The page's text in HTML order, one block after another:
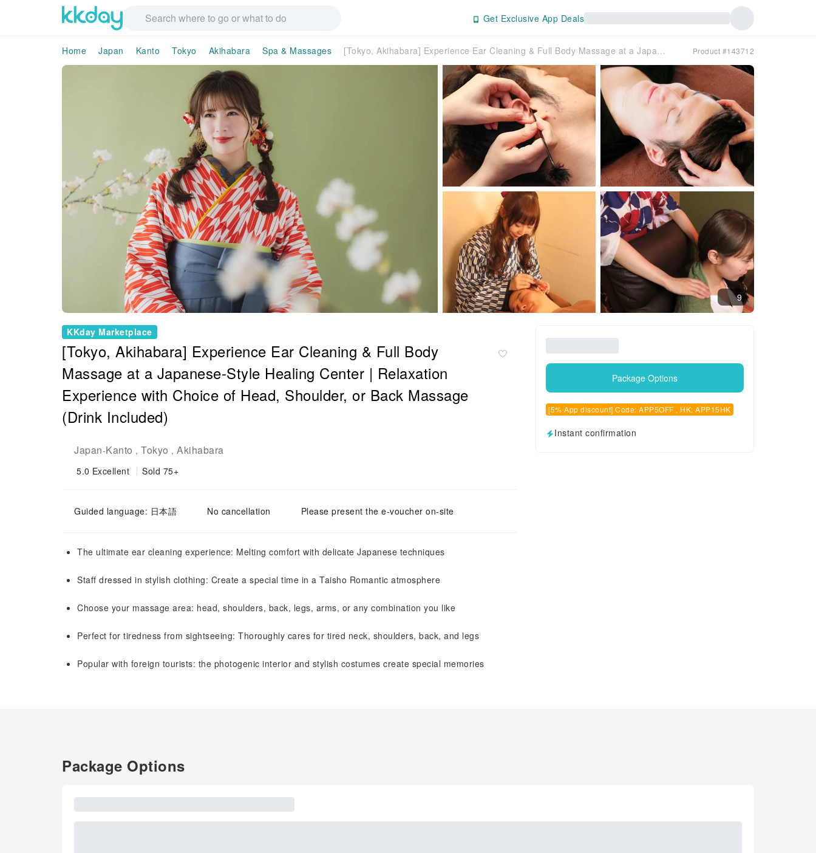
Get Exclusive App Deals
Home Japan Kanto Tokyo Akihabara Spa & Massages [Tokyo, Akihabara] Experience Ear Cleaning & Full Body Massage at a Japanese-Style Healing Center | Relaxation Experience with Choice of Head, Shoulder, or Back Massage (Drink Included) Product #143712
9
KKday Marketplace
[Tokyo, Akihabara] Experience Ear Cleaning & Full Body
Massage at a Japanese-Style Healing Center | Relaxation
Experience with Choice of Head, Shoulder, or Back Massage
(Drink Included)
Japan-Kanto , Tokyo , Akihabara
5.0 Excellent Sold 75+
Guided language: 日本語 No cancellation Please present the e-voucher on-site
The ultimate ear cleaning experience: Melting comfort with delicate Japanese techniques
Staff dressed in stylish clothing: Create a special time in a Taisho Romantic atmosphere
Choose your massage area: head, shoulders, back, legs, arms, or any combination you like
Perfect for tiredness from sightseeing: Thoroughly cares for tired neck, shoulders, back, and legs
Popular with foreign tourists: the photogenic interior and stylish costumes create special memories
Package Options
[5% App discount] Code: APP5OFF , HK: APP15HK
Instant confirmation
Package Options